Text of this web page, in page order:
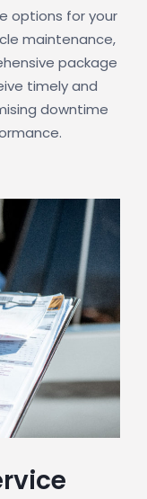
options for your
maintenance,
package
timely and
downtime